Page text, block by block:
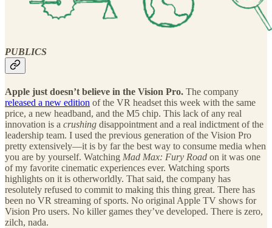
PUBLICS
Apple just doesn’t believe in the Vision Pro. The company
released a new edition of the VR headset this week with the same
price, a new headband, and the M5 chip. This lack of any real
innovation is a crushing disappointment and a real indictment of the
leadership team. I used the previous generation of the Vision Pro
pretty extensively—it is by far the best way to consume media when
you are by yourself. Watching Mad Max: Fury Road on it was one
of my favorite cinematic experiences ever. Watching sports
highlights on it is otherworldly. That said, the company has
resolutely refused to commit to making this thing great. There has
been no VR streaming of sports. No original Apple TV shows for
Vision Pro users. No killer games they’ve developed. There is zero,
zilch, nada.